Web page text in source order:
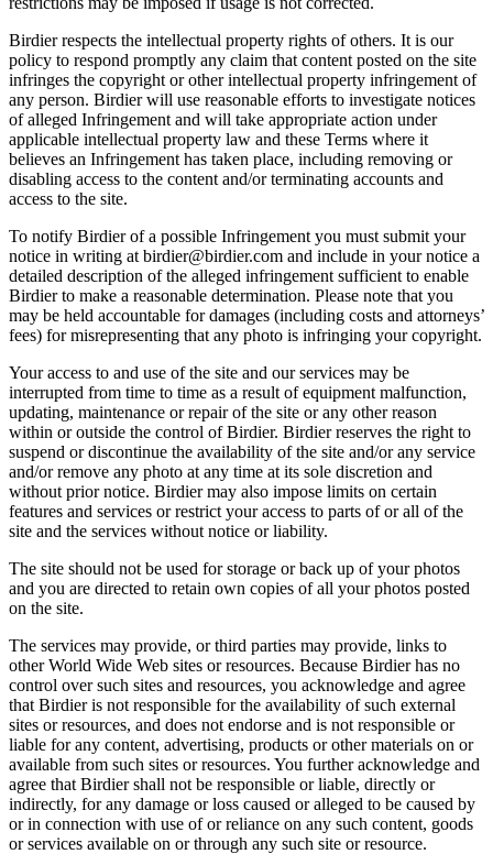
Birdier respects the intellectual property rights of others. It is our
policy to respond promptly any claim that content posted on the site
infringes the copyright or other intellectual property infringement of
any person. Birdier will use reasonable efforts to investigate notices
of alleged Infringement and will take appropriate action under
applicable intellectual property law and these Terms where it
believes an Infringement has taken place, including removing or
disabling access to the content and/or terminating accounts and
access to the site.
To notify Birdier of a possible Infringement you must submit your
notice in writing at birdier@birdier.com and include in your notice a
detailed description of the alleged infringement sufficient to enable
Birdier to make a reasonable determination. Please note that you
may be held accountable for damages (including costs and attorneys’
fees) for misrepresenting that any photo is infringing your copyright.
Your access to and use of the site and our services may be
interrupted from time to time as a result of equipment malfunction,
updating, maintenance or repair of the site or any other reason
within or outside the control of Birdier. Birdier reserves the right to
suspend or discontinue the availability of the site and/or any service
and/or remove any photo at any time at its sole discretion and
without prior notice. Birdier may also impose limits on certain
features and services or restrict your access to parts of or all of the
site and the services without notice or liability.
The site should not be used for storage or back up of your photos
and you are directed to retain own copies of all your photos posted
on the site.
The services may provide, or third parties may provide, links to
other World Wide Web sites or resources. Because Birdier has no
control over such sites and resources, you acknowledge and agree
that Birdier is not responsible for the availability of such external
sites or resources, and does not endorse and is not responsible or
liable for any content, advertising, products or other materials on or
available from such sites or resources. You further acknowledge and
agree that Birdier shall not be responsible or liable, directly or
indirectly, for any damage or loss caused or alleged to be caused by
or in connection with use of or reliance on any such content, goods
or services available on or through any such site or resource.